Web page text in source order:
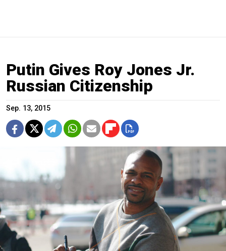
Putin Gives Roy Jones Jr.
Russian Citizenship
Sep. 13, 2015